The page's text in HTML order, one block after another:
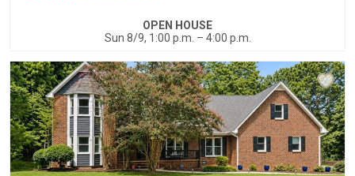
OPEN HOUSE
Sun 8/9, 1:00 p.m. – 4:00 p.m.